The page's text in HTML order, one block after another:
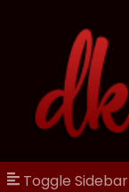
Toggle Sidebar